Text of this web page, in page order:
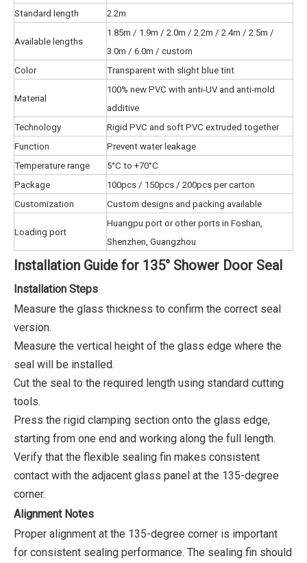
Standard length 2.2m
Available lengths
1.85m / 1.9m / 2.0m / 2.2m / 2.4m / 2.5m /
3.0m / 6.0m / custom
Color
Transparent with slight blue tint
Material
100% new PVC with anti-UV and anti-mold
additive
Technology
Rigid PVC and soft PVC extruded together
Function
Prevent water leakage
Temperature range
5°C to +70°C
Package
100pcs / 150pcs / 200pcs per carton
Customization
Custom designs and packing available
Loading port
Huangpu port or other ports in Foshan,
Shenzhen, Guangzhou
Installation Guide for 135° Shower Door Seal
Installation Steps
Measure the glass thickness to confirm the correct seal
version.
Measure the vertical height of the glass edge where the
seal will be installed.
Cut the seal to the required length using standard cutting
tools.
Press the rigid clamping section onto the glass edge,
starting from one end and working along the full length.
Verify that the flexible sealing fin makes consistent
contact with the adjacent glass panel at the 135-degree
corner.
Alignment Notes
Proper alignment at the 135-degree corner is important
for consistent sealing performance. The sealing fin should